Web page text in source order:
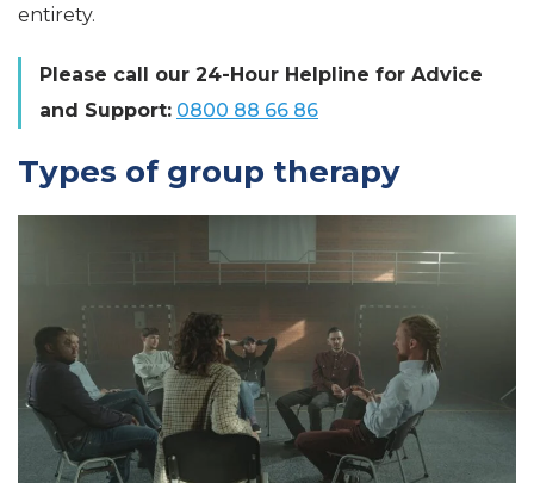
entirety.
Please call our 24-Hour Helpline for Advice
and Support: 0800 88 66 86
Types of group therapy